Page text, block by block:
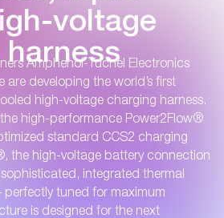
voltage
Amphenol-Tuchel Electronics
are developing the world’s first
high-voltage charging harness.
high-performance Power2Flow®
standard CCS2 charging
the high-voltage battery connection
integrated thermal
perfectly tuned for maximum
is designed for the next